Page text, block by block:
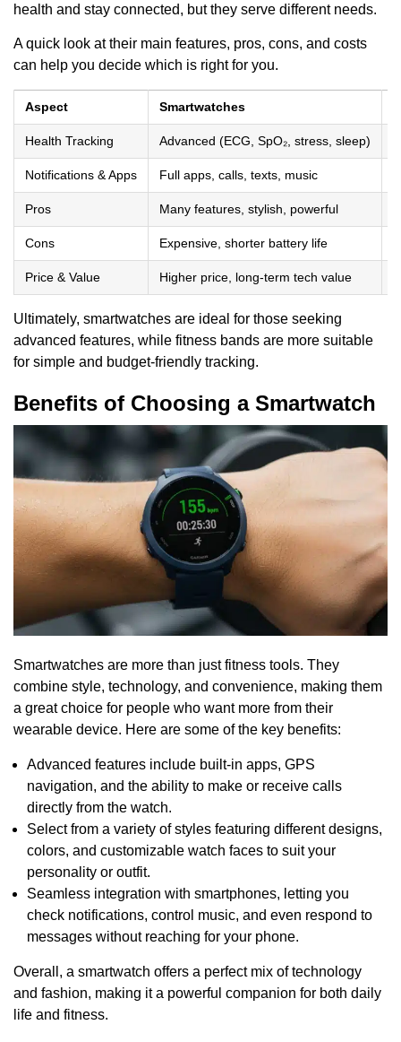
health and stay connected, but they serve different needs.
A quick look at their main features, pros, cons, and costs
can help you decide which is right for you.
Aspect Smartwatches
Health Tracking Advanced (ECG, SpO₂, stress, sleep)
Notifications & Apps Full apps, calls, texts, music
Pros Many features, stylish, powerful
Cons Expensive, shorter battery life
Price & Value Higher price, long-term tech value
Ultimately, smartwatches are ideal for those seeking
advanced features, while fitness bands are more suitable
for simple and budget-friendly tracking.
Benefits of Choosing a Smartwatch
Smartwatches are more than just fitness tools. They
combine style, technology, and convenience, making them
a great choice for people who want more from their
wearable device. Here are some of the key benefits:
Advanced features include built-in apps, GPS
navigation, and the ability to make or receive calls
directly from the watch.
Select from a variety of styles featuring different designs,
colors, and customizable watch faces to suit your
personality or outfit.
Seamless integration with smartphones, letting you
check notifications, control music, and even respond to
messages without reaching for your phone.
Overall, a smartwatch offers a perfect mix of technology
and fashion, making it a powerful companion for both daily
life and fitness.